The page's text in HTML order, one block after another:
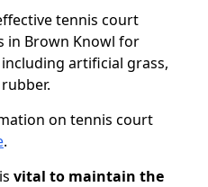
tennis court
in Brown Knowl for
artificial grass,
on tennis court
.
vital to maintain the